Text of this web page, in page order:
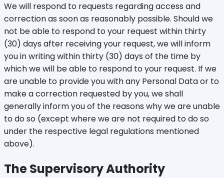
We will respond to requests regarding access and
correction as soon as reasonably possible. Should we
not be able to respond to your request within thirty
(30) days after receiving your request, we will inform
you in writing within thirty (30) days of the time by
which we will be able to respond to your request. If we
are unable to provide you with any Personal Data or to
make a correction requested by you, we shall
generally inform you of the reasons why we are unable
to do so (except where we are not required to do so
under the respective legal regulations mentioned
above).
The Supervisory Authority